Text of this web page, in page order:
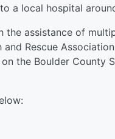
a local hospital
assistance of
Rescue
the Boulder County